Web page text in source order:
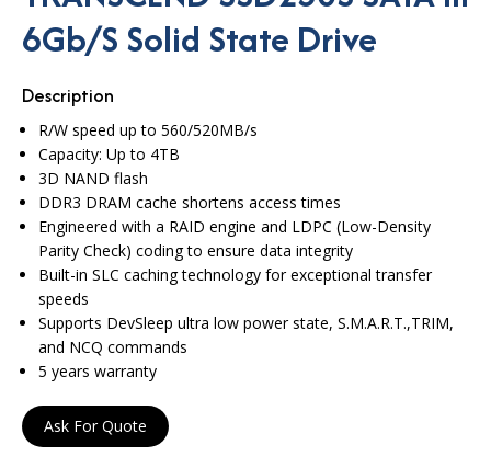
6Gb/s Solid State Drive
Description
R/W speed up to 560/520MB/s
Capacity: Up to 4TB
3D NAND flash
DDR3 DRAM cache shortens access times
Engineered with a RAID engine and LDPC (Low-Density
Parity Check) coding to ensure data integrity
Built-in SLC caching technology for exceptional transfer
speeds
Supports DevSleep ultra low power state, S.M.A.R.T.,TRIM,
and NCQ commands
5 years warranty
Ask For Quote